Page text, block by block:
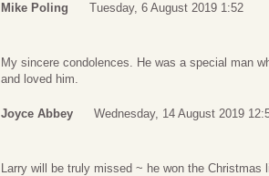
Mike Poling Tuesday, 6 August 2019 1:52
My sincere condolences. He was a special man
and loved him.
Joyce Abbey Wednesday, 14 August 2019
Larry will be truly missed ~ he won the